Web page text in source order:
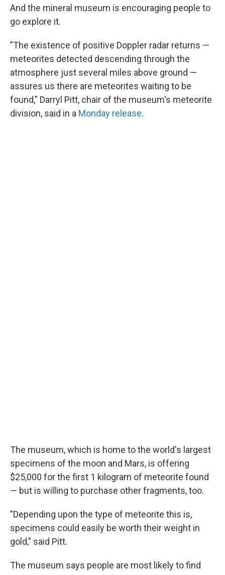
And the mineral museum is encouraging people to
go explore it.
"The existence of positive Doppler radar returns —
meteorites detected descending through the
atmosphere just several miles above ground —
assures us there are meteorites waiting to be
found," Darryl Pitt, chair of the museum's meteorite
division, said in a Monday release.
The museum, which is home to the world's largest
specimens of the moon and Mars, is offering
$25,000 for the first 1 kilogram of meteorite found
— but is willing to purchase other fragments, too.
"Depending upon the type of meteorite this is,
specimens could easily be worth their weight in
gold," said Pitt.
The museum says people are most likely to find